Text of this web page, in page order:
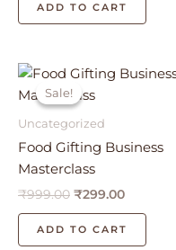
ADD TO CART
Sale!
Sale!
Uncategorized
Food Gifting Business
Masterclass
₹999.00
Original
was:
₹299.00
Current
ADD TO CART